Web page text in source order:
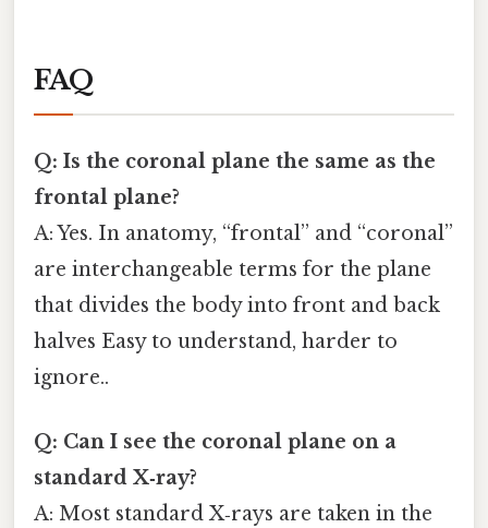
FAQ
Q: Is the coronal plane the same as the
frontal plane?
A: Yes. In anatomy, “frontal” and “coronal”
are interchangeable terms for the plane
that divides the body into front and back
halves Easy to understand, harder to
ignore..
Q: Can I see the coronal plane on a
standard X‑ray?
A: Most standard X‑rays are taken in the